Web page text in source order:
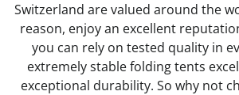
Switzerland are valued around the
reason, enjoy an excellent
you can rely on tested quality in
extremely stable folding tents
exceptional durability. So why not